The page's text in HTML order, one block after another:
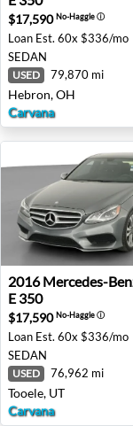
$17,590No-Haggleⓘ
Loan Est. 60x $336/mo
SEDAN
USED 79,870 mi
Hebron, OH
Carvana
2016 Mercedes-
2016 Mercedes-
E 350
$17,590No-Haggleⓘ
Loan Est. 60x $336/mo
SEDAN
USED 76,962 mi
Tooele, UT
Carvana